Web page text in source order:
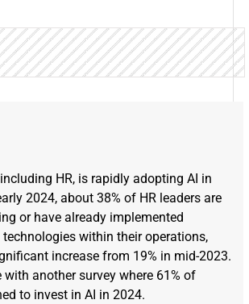
including HR, is rapidly adopting AI in
2024, about 38% of HR leaders are
or have already implemented
technologies within their operations,
increase from 19% in mid-2023​.
another survey where 61% of
to invest in AI in 2024.